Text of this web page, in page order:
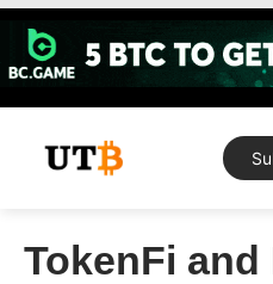
Skip
content
TokenFi and